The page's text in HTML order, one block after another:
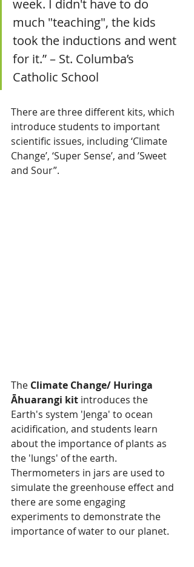
week. I didn't have to do
much "teaching", the kids
took the inductions and went
for it.” – St. Columba’s
Catholic School
There are three different kits, which
introduce students to important
scientific issues, including ‘Climate
Change’, ‘Super Sense’, and ’Sweet
and Sour”.
The Climate Change/ Huringa
Āhuarangi kit introduces the
Earth's system 'Jenga' to ocean
acidification, and students learn
about the importance of plants as
the 'lungs' of the earth.
Thermometers in jars are used to
simulate the greenhouse effect and
there are some engaging
experiments to demonstrate the
importance of water to our planet.